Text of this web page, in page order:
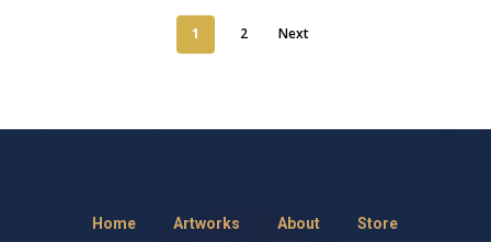
1 2 Next
Home Artworks About Store